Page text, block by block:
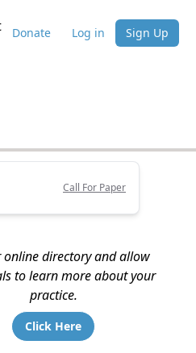
Donate Log in Sign Up
Call For Paper
online directory and allow
to learn more about your
practice.
Click Here